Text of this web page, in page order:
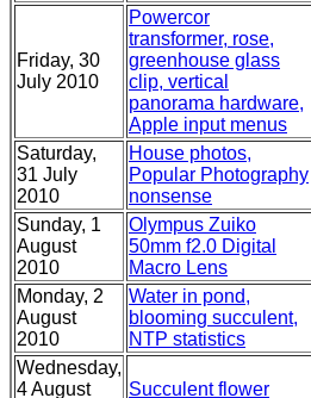
Friday, 30
July 2010
Powercor
transformer, rose,
greenhouse glass
clip, vertical
panorama hardware,
Apple input menus
Saturday,
31 July
2010
House photos,
Popular Photography
nonsense
Sunday, 1
August
2010
Olympus Zuiko
50mm f2.0 Digital
Macro Lens
Monday, 2
August
2010
Water in pond,
blooming succulent,
NTP statistics
Wednesday,
4 August
Succulent flower